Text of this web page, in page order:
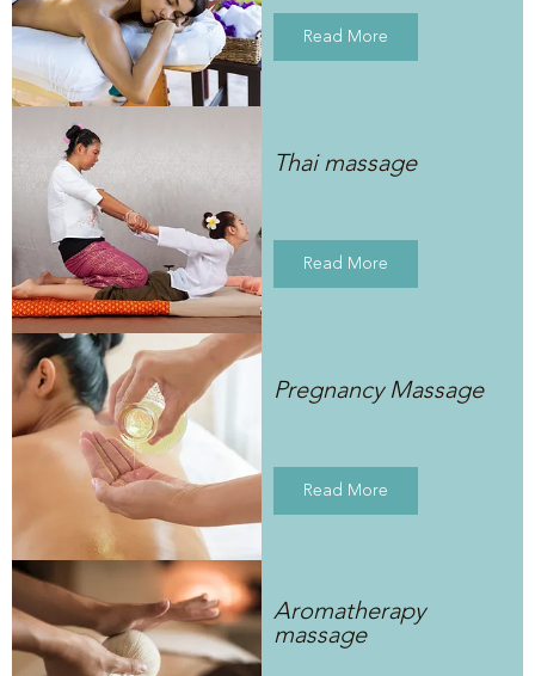
Read More
Thai massage
Read More
Pregnancy Massage
Read More
Aromatherapy
massage